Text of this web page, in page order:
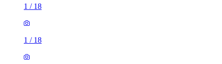
1 / 18
1 / 18